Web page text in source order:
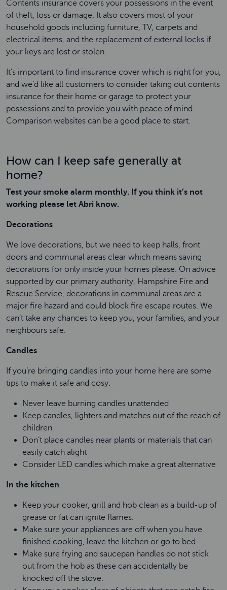
Contents insurance covers your possessions in the event
of theft, loss or damage. It also covers most of your
household goods including furniture, TV, carpets and
electrical items, and the replacement of external locks if
your keys are lost or stolen.
It’s important to find insurance cover which is right for you,
and we’d like all customers to consider taking out contents
insurance for their home or garage to protect your
possessions and to provide you with peace of mind.
Comparison websites can be a good place to start.
How can I keep safe generally at
home?
Test your smoke alarm monthly. If you think it’s not
working please let Abri know.
Decorations
We love decorations, but we need to keep halls, front
doors and communal areas clear which means saving
decorations for only inside your homes please. On advice
supported by our primary authority, Hampshire Fire and
Rescue Service, decorations in communal areas are a
major fire hazard and could block fire escape routes. We
can’t take any chances to keep you, your families, and your
neighbours safe.
Candles
If you’re bringing candles into your home here are some
tips to make it safe and cosy:
Never leave burning candles unattended
Keep candles, lighters and matches out of the reach of
children
Don’t place candles near plants or materials that can
easily catch alight
Consider LED candles which make a great alternative
In the kitchen
Keep your cooker, grill and hob clean as a build-up of
grease or fat can ignite flames.
Make sure your appliances are off when you have
finished cooking, leave the kitchen or go to bed.
Make sure frying and saucepan handles do not stick
out from the hob as these can accidentally be
knocked off the stove.